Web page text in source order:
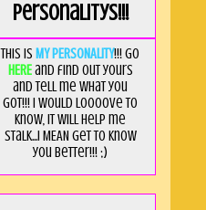
Personalitys!!!
This is MY PERSONALITY!!! Go
HEREand find out yours
and tell me what you
got!!! I would loooove to
know, it will help me
stalk...I MEAN get to know
you better!!! ;)